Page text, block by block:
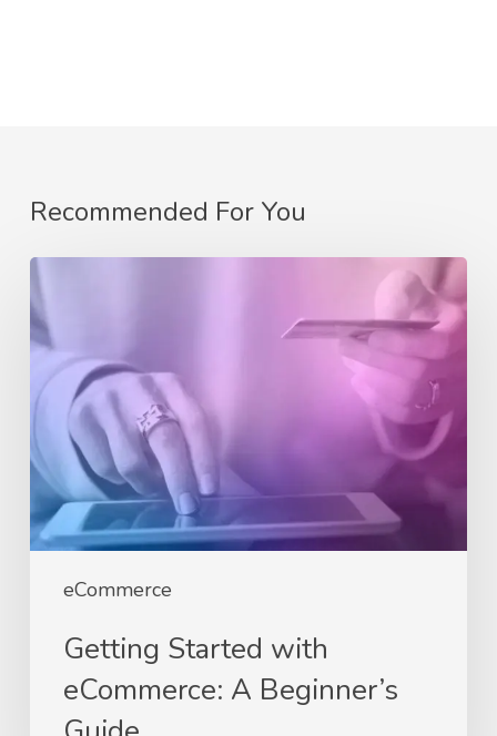
Recommended For You
eCommerce
Getting
Started
with
eCommerce:
A
Beginner’s
Guide
Getting Started with
eCommerce: A Beginner’s